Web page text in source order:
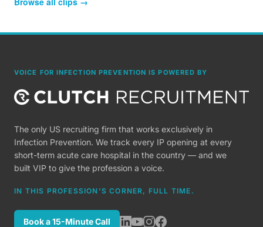
VOICE FOR INFECTION PREVENTION IS POWERED BY
The only US recruiting firm that works exclusively in
Infection Prevention. We track every IP opening at every
short-term acute care hospital in the country — and we
built VIP to give the profession a voice.
IN THIS PROFESSION'S CORNER, FULL TIME.
Book a 15-Minute Call